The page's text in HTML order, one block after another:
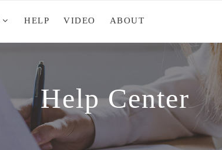
HELP VIDEO ABOUT
Help Center